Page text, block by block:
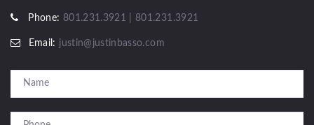
Phone: 801.231.3921 | 801.231.3921
Email: justin@justinbasso.com